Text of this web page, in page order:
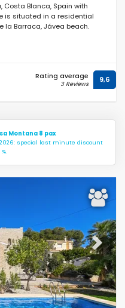
Costa Blanca, Spain with
is situated in a residential
la Barraca, Jávea beach.
Rating average
3 Reviews 9,6
Montana 8 pax
special last minute discount
Next